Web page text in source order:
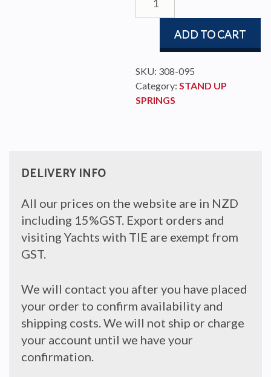
100MM
BLOCK
quantity
ADD TO CART
SKU: 308-095
Category: STAND UP
SPRINGS
DELIVERY INFO
All our prices on the website are in NZD
including 15%GST. Export orders and
visiting Yachts with TIE are exempt from
GST.
We will contact you after you have placed
your order to confirm availability and
shipping costs. We will not ship or charge
your account until we have your
confirmation.